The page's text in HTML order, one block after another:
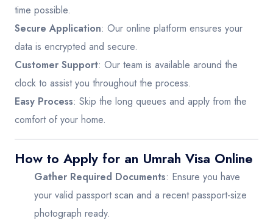
time possible.
Secure Application: Our online platform ensures your
data is encrypted and secure.
Customer Support: Our team is available around the
clock to assist you throughout the process.
Easy Process: Skip the long queues and apply from the
comfort of your home.
How to Apply for an Umrah Visa Online
Gather Required Documents: Ensure you have
your valid passport scan and a recent passport-size
photograph ready.